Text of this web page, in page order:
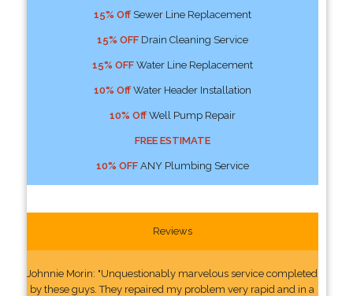
15% OffSewer Line Replacement
15% OFFDrain Cleaning Service
15% OFFWater Line Replacement
10% OffWater Header Installation
10% OffWell Pump Repair
FREE ESTIMATE
10% OFFANY Plumbing Service
Reviews
Johnnie Morin: "Unquestionably marvelous service completed
by these guys. They repaired my problem very rapid and in a